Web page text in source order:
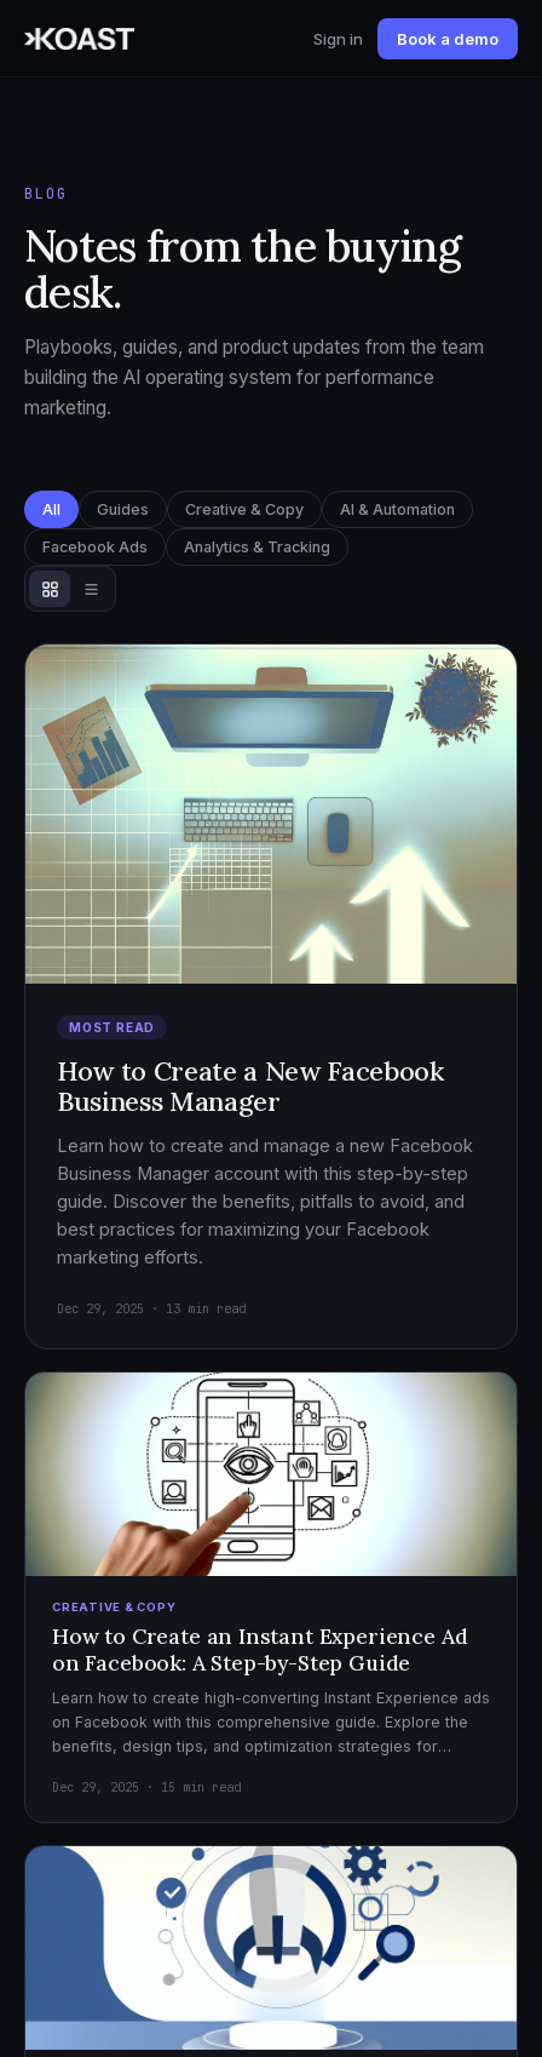
Sign in Book a demo
BLOG
Notes from the buying
desk.
Playbooks, guides, and product updates from the team
building the AI operating system for performance
marketing.
All Guides Creative & Copy AI & Automation
Facebook Ads Analytics & Tracking
MOST READ
How to Create a New Facebook
Business Manager
Learn how to create and manage a new Facebook
Business Manager account with this step-by-step
guide. Discover the benefits, pitfalls to avoid, and
best practices for maximizing your Facebook
marketing efforts.
Dec 29, 2025 · 13 min read
CREATIVE & COPY
How to Create an Instant Experience Ad
on Facebook: A Step-by-Step Guide
Learn how to create high-converting Instant Experience ads
on Facebook with this comprehensive guide. Explore the
benefits, design tips, and optimization strategies for
Dec 29, 2025 · 15 min read